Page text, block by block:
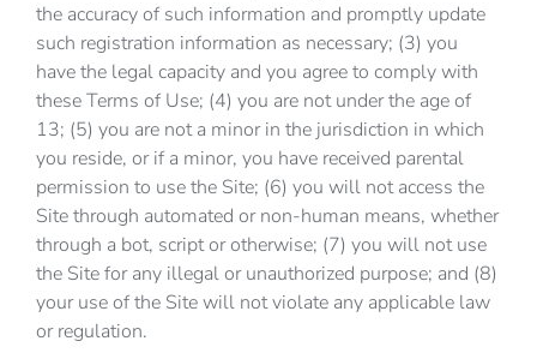
the accuracy of such information and promptly update
such registration information as necessary; (3) you
have the legal capacity and you agree to comply with
these Terms of Use; (4) you are not under the age of
13; (5) you are not a minor in the jurisdiction in which
you reside, or if a minor, you have received parental
permission to use the Site; (6) you will not access the
Site through automated or non-human means, whether
through a bot, script or otherwise; (7) you will not use
the Site for any illegal or unauthorized purpose; and (8)
your use of the Site will not violate any applicable law
or regulation.